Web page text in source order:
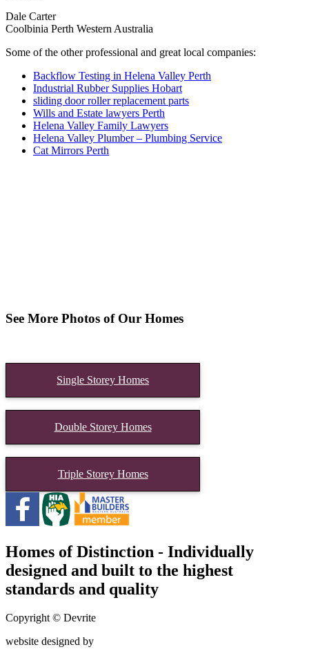
Dale Carter
Coolbinia Perth Western Australia
Some of the other professional and great local companies:
Backflow Testing in Helena Valley Perth
Industrial Rubber Supplies Hobart
sliding door roller replacement parts
Wills and Estate lawyers Perth
Helena Valley Family Lawyers
Helena Valley Plumber – Plumbing Service
Cat Mirrors Perth
See More Photos of Our Homes
Single Storey Homes
Double Storey Homes
Triple Storey Homes
Homes of Distinction - Individually
designed and built to the highest
standards and quality
Copyright © Devrite
website designed by